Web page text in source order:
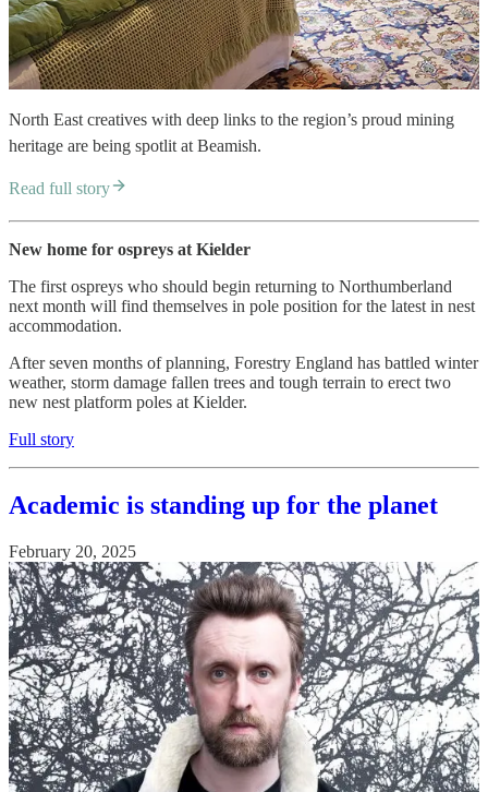
North East creatives with deep links to the region’s proud mining
heritage are being spotlit at Beamish.
Read full story
New home for ospreys at Kielder
The first ospreys who should begin returning to Northumberland
next month will find themselves in pole position for the latest in nest
accommodation.
After seven months of planning, Forestry England has battled winter
weather, storm damage fallen trees and tough terrain to erect two
new nest platform poles at Kielder.
Full story
Academic is standing up for the planet
February 20, 2025